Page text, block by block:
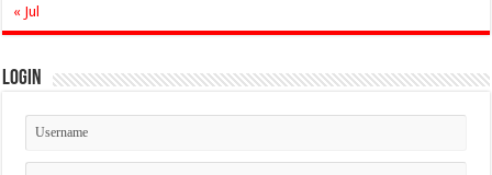
« Jul
Login